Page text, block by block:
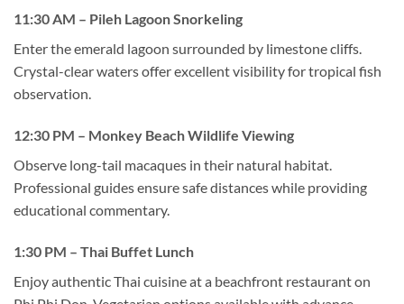
11:30 AM – Pileh Lagoon Snorkeling
Enter the emerald lagoon surrounded by limestone cliffs.
Crystal-clear waters offer excellent visibility for tropical fish
observation.
12:30 PM – Monkey Beach Wildlife Viewing
Observe long-tail macaques in their natural habitat.
Professional guides ensure safe distances while providing
educational commentary.
1:30 PM – Thai Buffet Lunch
Enjoy authentic Thai cuisine at a beachfront restaurant on